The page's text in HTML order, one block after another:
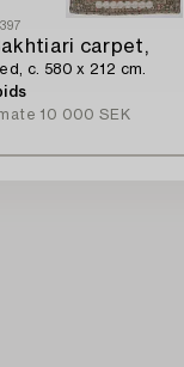
carpet,
c. 580 x 212 cm.
10 000 SEK